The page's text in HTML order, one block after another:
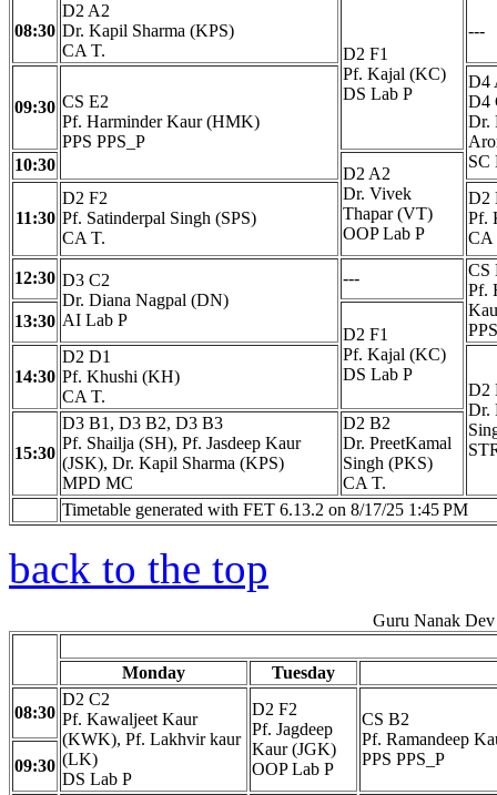
08:30
D2 A2
Dr. Kapil Sharma (KPS)
CA T.
D2 F1
Pf. Kajal (KC)
DS Lab P
---
09:30 CS E2
Pf. Harminder Kaur (HMK)
PPS PPS_P
D4
D4
Dr.
SC
10:30
D2 A2
Dr. Vivek
Thapar (VT)
OOP Lab P
11:30
D2 F2
Pf. Satinderpal Singh (SPS)
CA T.
D2
Pf.
CA
12:30 D3 C2
Dr. Diana Nagpal (DN)
AI Lab P
---
CS
Pf.
13:30
D2 F1
Pf. Kajal (KC)
DS Lab P
14:30
D2 D1
Pf. Khushi (KH)
CA T.
D2
Dr.
15:30
D3 B1, D3 B2, D3 B3
Pf. Shailja (SH), Pf. Jasdeep Kaur
(JSK), Dr. Kapil Sharma (KPS)
MPD MC
D2 B2
Dr. PreetKamal
Singh (PKS)
CA T.
Timetable generated with FET 6.13.2 on 8/17/25 1:45 PM
back to the top
Guru Nanak
Monday Tuesday
08:30
D2 C2
Pf. Kawaljeet Kaur
(KWK), Pf. Lakhvir kaur
(LK)
DS Lab P
D2 F2
Pf. Jagdeep
Kaur (JGK)
OOP Lab P
CS B2
Pf. Ramandeep
PPS PPS_P
09:30